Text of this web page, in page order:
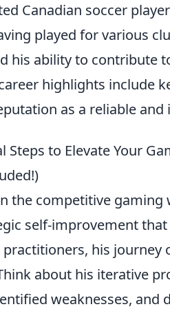
Canadian soccer
played for various
his ability to contribute
highlights include
as a reliable
Steps to Elevate Your
the competitive
self-improvement
his journey
about his iterative
weaknesses, and